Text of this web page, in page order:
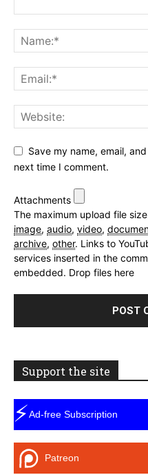
Save my name, email,
next time I comment.
Attachments
The maximum upload file
image, audio, video,
archive, other. Links to
services inserted in the
embedded. Drop files here
Support the site
⚡Ad-free Subscription
Patreon